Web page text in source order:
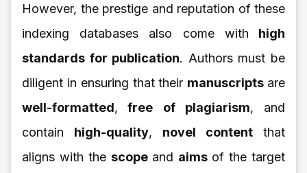
However, the prestige and reputation of these
indexing databases also come with high
standards for publication. Authors must be
diligent in ensuring that their manuscripts are
well-formatted, free of plagiarism, and
contain high-quality, novel contentthat
aligns with the scope and aims of the target